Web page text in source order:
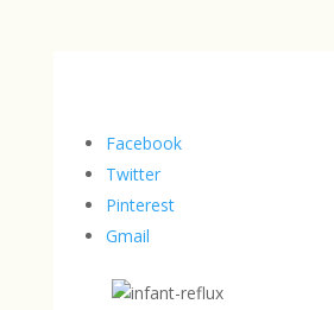
Facebook
Twitter
Pinterest
Gmail